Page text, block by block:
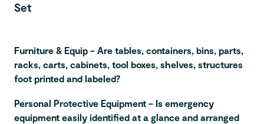
Set
Furniture & Equip – Are tables, containers, bins, parts,
racks, carts, cabinets, tool boxes, shelves, structures
foot printed and labeled?
Personal Protective Equipment – Is emergency
equipment easily identified at a glance and arranged